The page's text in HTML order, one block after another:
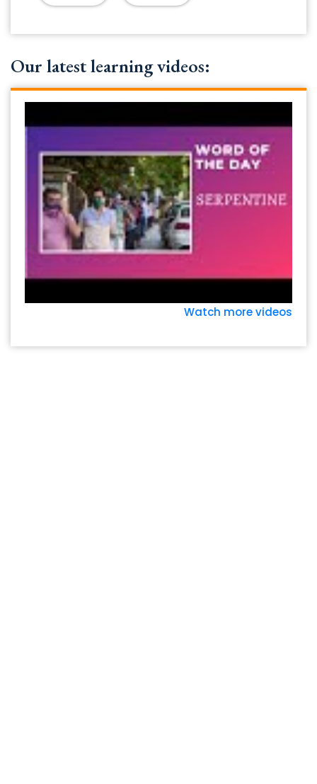
Our latest learning videos:
Watch more videos